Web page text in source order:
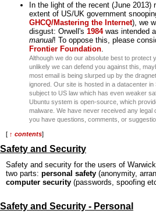
In the light of the recent (June
extent of US/UK government
GHCQ/Mastering the Internet), we
disgust: Orwell's 1984was intended
manual! To oppose this, please
Frontier Foundation.
Although we do our absolute best to protect
unlikely we can defend you against this,
most email is being slurped up by the
ignored. Our site is hosted in a datacenter
subject to US law which has even weaker
Ubuntu system is open-source, which
malware. We have never received any
you have questions, comments, or
[ ↑ contents]
Safety and Security
Safety and security for the users of
two parts: personal safety (anonymity,
computer security (passwords, spoofing
Safety and Security - Personal